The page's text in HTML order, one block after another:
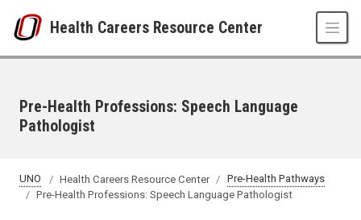
Health Careers Resource Center
Pre-Health Professions: Speech Language
Pathologist
UNO Health Careers Resource Center
Pre-Health Pathways
Pre-Health Professions: Speech Language Pathologist